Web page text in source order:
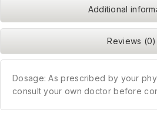
Additional
Reviews (0)
Dosage: As prescribed by your
consult your own doctor before